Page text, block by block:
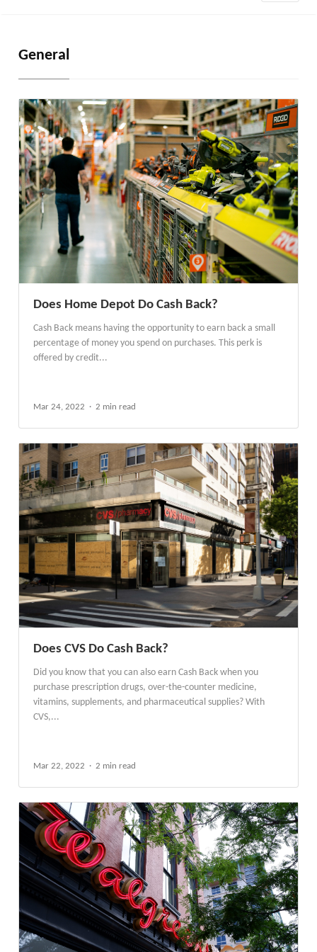
General
Does Home Depot Do Cash Back?
​​Cash Back means having the opportunity to earn back a small
percentage of money you spend on purchases. This perk is
offered by credit...
Mar 24, 2022 2 min read
Does CVS Do Cash Back?
Did you know that you can also earn Cash Back when you
purchase prescription drugs, over-the-counter medicine,
vitamins, supplements, and pharmaceutical supplies? With
CVS,...
Mar 22, 2022 2 min read